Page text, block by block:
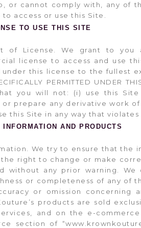
or cannot comply with, any of
access or use this Site.
TO USE THIS SITE
of License. We grant to you
license to access and use
this license to the fullest
PERMITTED UNDER
you will not: (i) use this
or prepare any derivative work
this Site in any way that
INFORMATION AND PRODUCTS
We try to ensure that
the right to change or make
without any prior warning. We
or completeness of any of
or omission concerning
products are sold
and on the e-
section of